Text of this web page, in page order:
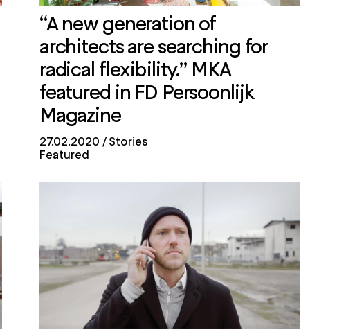
“A new generation of
architects are searching for
radical flexibility.” MKA
featured in FD Persoonlijk
Magazine
27.02.2020
Stories
Featured